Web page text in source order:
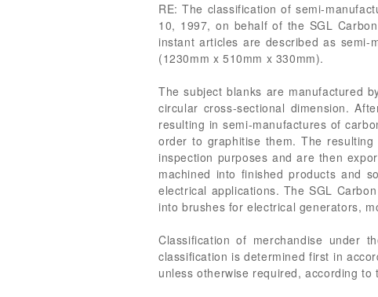
RE: The classification of semi-
10, 1997, on behalf of the SGL
instant articles are described as semi-
(1230mm x 510mm x 330mm).
The subject blanks are manufactured
circular cross-sectional dimension.
resulting in semi-manufactures of
order to graphitise them. The
inspection purposes and are then
machined into finished products and
electrical applications. The SGL
into brushes for electrical generators,
Classification of merchandise under
classification is determined first in
unless otherwise required, according